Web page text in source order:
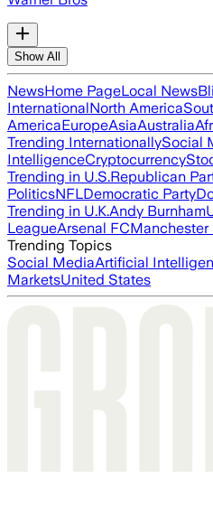
Show All
NewsHome PageLocal News
InternationalNorth America
AmericaEuropeAsiaAustralia
Trending InternationallySocial
IntelligenceCryptocurrency
Trending in U.S.Republican
PoliticsNFLDemocratic Party
Trending in U.K.Andy Burnham
LeagueArsenal FCManchester
Trending Topics
Social MediaArtificial
MarketsUnited States